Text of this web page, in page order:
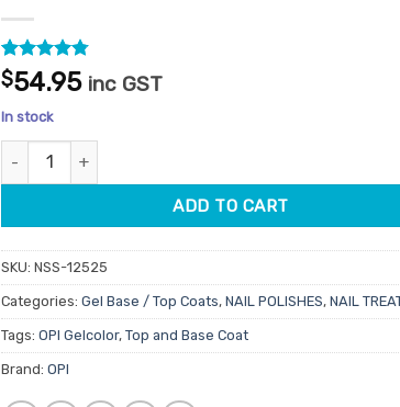
Rated 4.77
out of 5
based on
52
customer
ratings
$54.95 inc GST
In stock
OPI Gelcolor Super Base Coat & Super Gloss Top
ADD TO CART
SKU: NSS-12525
Categories: Gel Base / Top Coats, NAIL POLISHES, NAIL
Tags: OPI Gelcolor, Top and Base Coat
Brand: OPI